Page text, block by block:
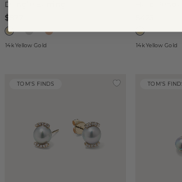
Dangle Earrings
$877
14k Yellow Gold 14k Yellow Gold
TOM'S FINDS TOM'S